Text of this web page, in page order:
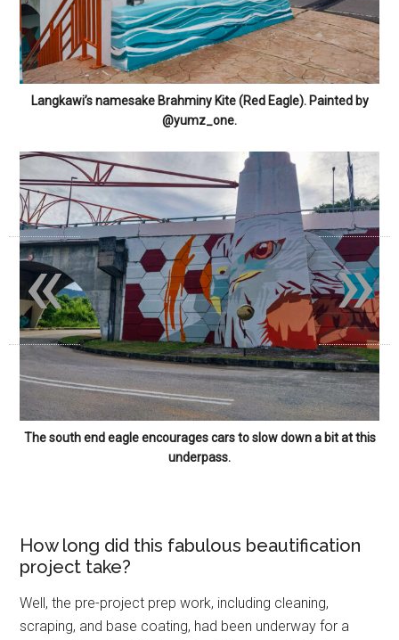
Langkawi’s namesake Brahminy Kite (Red Eagle). Painted by
@yumz_one.
The south end eagle encourages cars to slow down a bit at this
underpass.
How long did this fabulous beautification
project take?
Well, the pre-project prep work, including cleaning,
scraping, and base coating, had been underway for a
»
«